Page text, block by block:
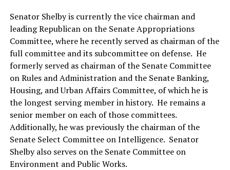
Senator Shelby is currently the vice chairman and
leading Republican on the Senate Appropriations
Committee, where he recently served as chairman of the
full committee and its subcommittee on defense. He
formerly served as chairman of the Senate Committee
on Rules and Administration and the Senate Banking,
Housing, and Urban Affairs Committee, of which he is
the longest serving member in history. He remains a
senior member on each of those committees.
Additionally, he was previously the chairman of the
Senate Select Committee on Intelligence. Senator
Shelby also serves on the Senate Committee on
Environment and Public Works.